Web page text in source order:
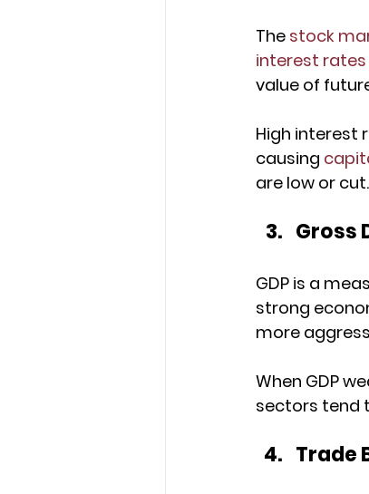
The stock
interest rates
value of
High interest
causing
are low or cut.
Gross
GDP is a
strong
more
When GDP
sectors tend
Trade